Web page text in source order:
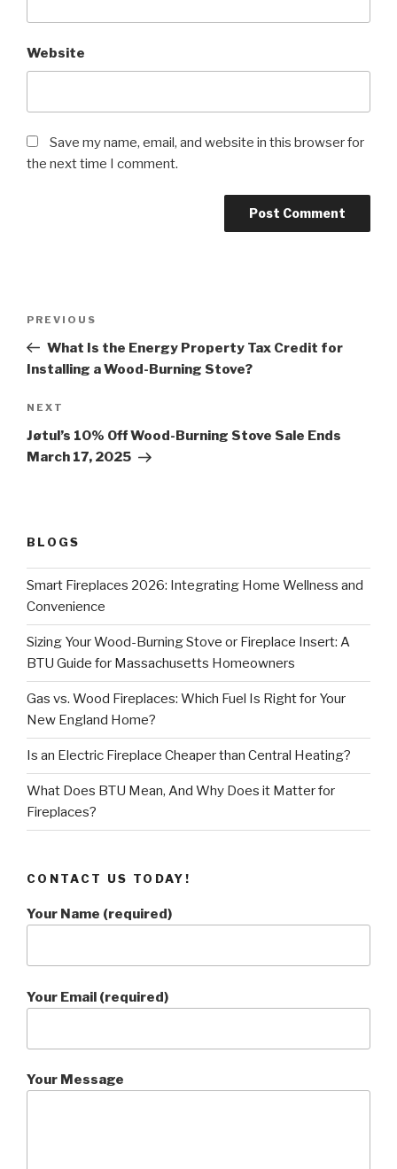
Website
Save my name, email, and website in this browser for
the next time I comment.
PREVIOUS
What Is the Energy Property Tax Credit for
Installing a Wood-Burning Stove?
NEXT
Jøtul’s 10% Off Wood-Burning Stove Sale Ends
March 17, 2025
BLOGS
Smart Fireplaces 2026: Integrating Home Wellness and
Convenience
Sizing Your Wood-Burning Stove or Fireplace Insert: A
BTU Guide for Massachusetts Homeowners
Gas vs. Wood Fireplaces: Which Fuel Is Right for Your
New England Home?
Is an Electric Fireplace Cheaper than Central Heating?
What Does BTU Mean, And Why Does it Matter for
Fireplaces?
CONTACT US TODAY!
Your Name (required)
Your Email (required)
Your Message